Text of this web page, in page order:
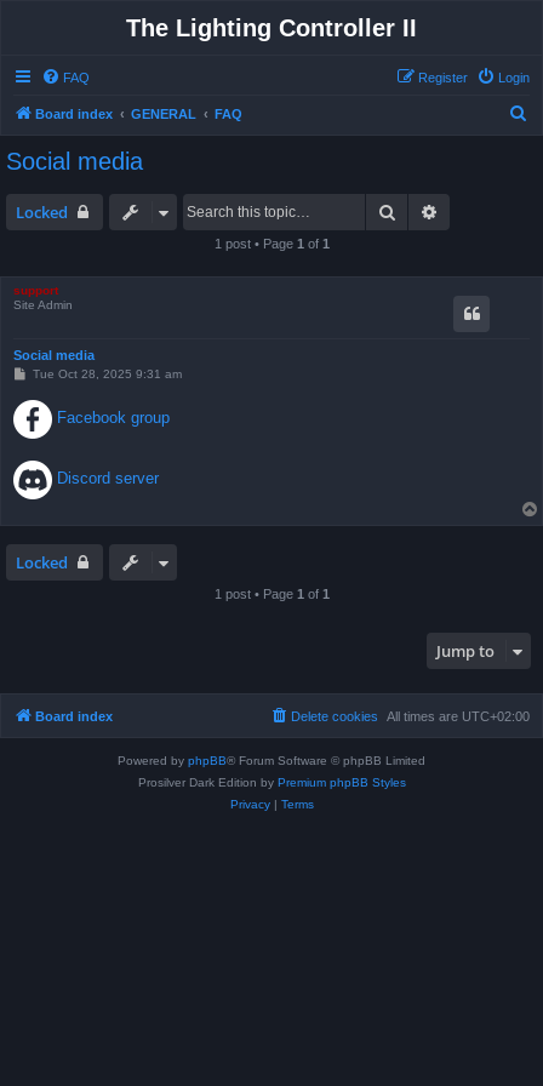
The Lighting Controller II
FAQ Login
Register
Board index GENERAL FAQ
Social media
Locked Search
1 post • Page 1 of 1
support
Site Admin
Social media
P
s
t
Tue Oct 28, 2025 9:31 am
Facebook group
Discord server
Locked
1 post • Page 1 of 1
Jump to
Board index All times are UTC+02:00
Delete cookies
Powered by phpBB® Forum Software © phpBB Limited
Prosilver Dark Edition by Premium phpBB Styles
Privacy| Terms